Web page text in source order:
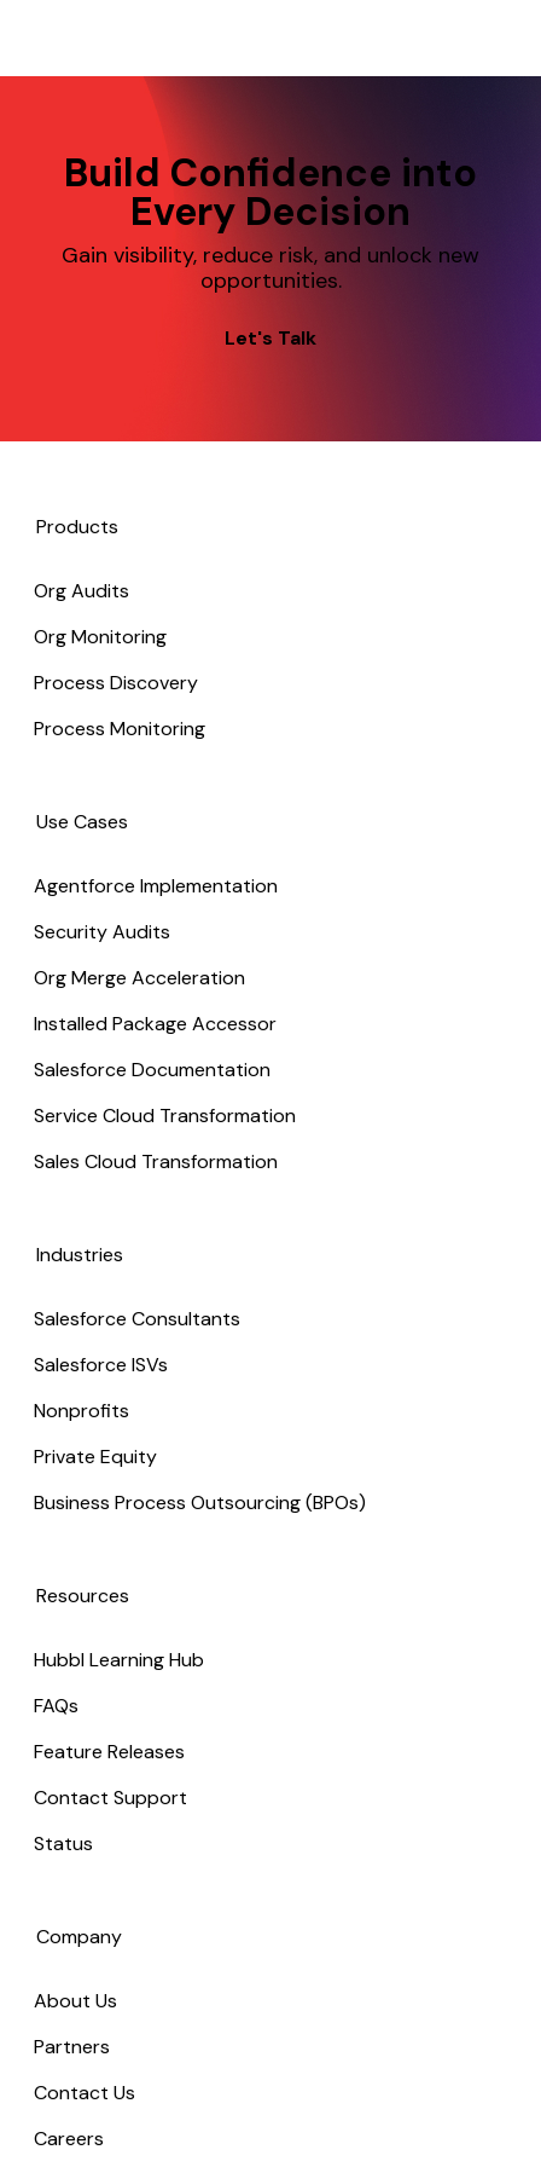
Build Confidence into
Every Decision
Gain visibility, reduce risk, and unlock new
opportunities.
Let's Talk
Products
Org Audits
Org Monitoring
Process Discovery
Process Monitoring
Use Cases
Agentforce Implementation
Security Audits
Org Merge Acceleration
Installed Package Accessor
Salesforce Documentation
Service Cloud Transformation
Sales Cloud Transformation
Industries
Salesforce Consultants
Salesforce ISVs
Nonprofits
Private Equity
Business Process Outsourcing (BPOs)
Resources
Hubbl Learning Hub
FAQs
Feature Releases
Contact Support
Status
Company
About Us
Partners
Contact Us
Careers